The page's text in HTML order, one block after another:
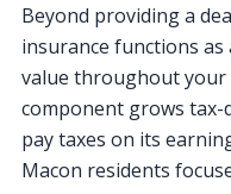
Beyond providing a
insurance functions
value throughout your
component grows tax-
pay taxes on its
Macon residents